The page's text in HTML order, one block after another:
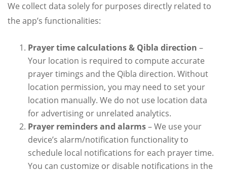
We collect data solely for purposes directly related to
the app’s functionalities:
Prayer time calculations & Qibla direction –
Your location is required to compute accurate
prayer timings and the Qibla direction. Without
location permission, you may need to set your
location manually. We do not use location data
for advertising or unrelated analytics.
Prayer reminders and alarms– We use your
device’s alarm/notification functionality to
schedule local notifications for each prayer time.
You can customize or disable notifications in the